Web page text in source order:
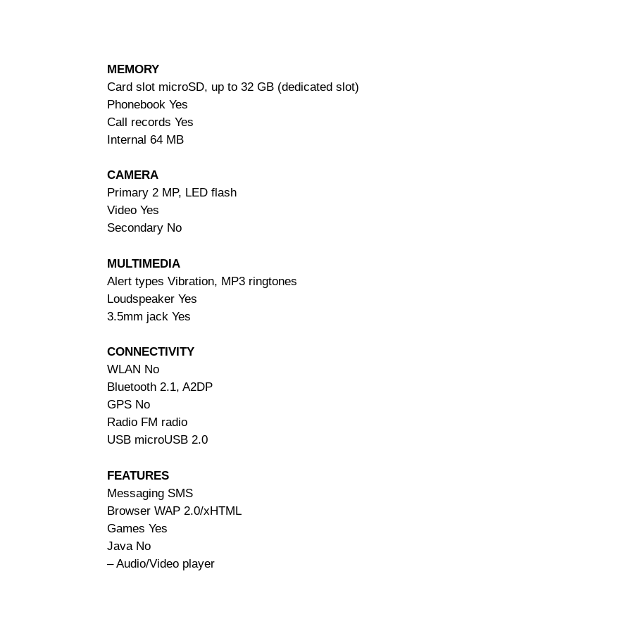
MEMORY
Card slot microSD, up to 32 GB (dedicated slot)
Phonebook Yes
Call records Yes
Internal 64 MB
CAMERA
Primary 2 MP, LED flash
Video Yes
Secondary No
MULTIMEDIA
Alert types Vibration, MP3 ringtones
Loudspeaker Yes
3.5mm jack Yes
CONNECTIVITY
WLAN No
Bluetooth 2.1, A2DP
GPS No
Radio FM radio
USB microUSB 2.0
FEATURES
Messaging SMS
Browser WAP 2.0/xHTML
Games Yes
Java No
– Audio/Video player